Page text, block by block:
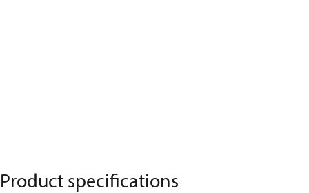
Product specifications